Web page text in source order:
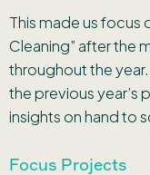
This made us focus
Cleaning” after the
throughout the
the previous year’s
insights on hand to
Focus Projects